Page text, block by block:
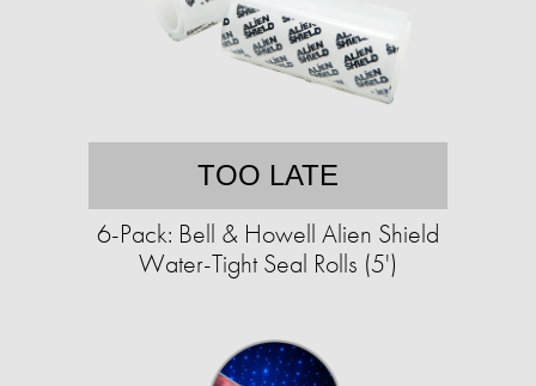
TOO LATE
6-Pack: Bell & Howell Alien Shield
Water-Tight Seal Rolls (5')